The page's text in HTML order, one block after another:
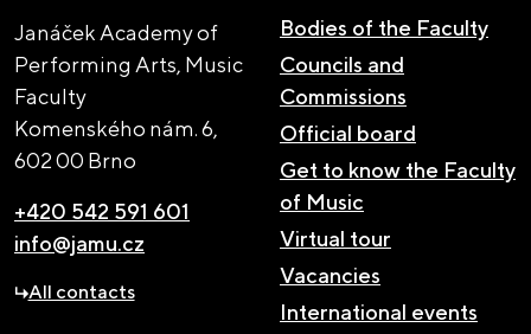
Janáček Academy of
Performing Arts, Music
Faculty
Komenského nám. 6,
602 00 Brno
+420 542 591 601
info@jamu.cz
All contacts
Bodies of the Faculty
Councils and
Commissions
Official board
Get to know the Faculty
of Music
Virtual tour
Vacancies
International events